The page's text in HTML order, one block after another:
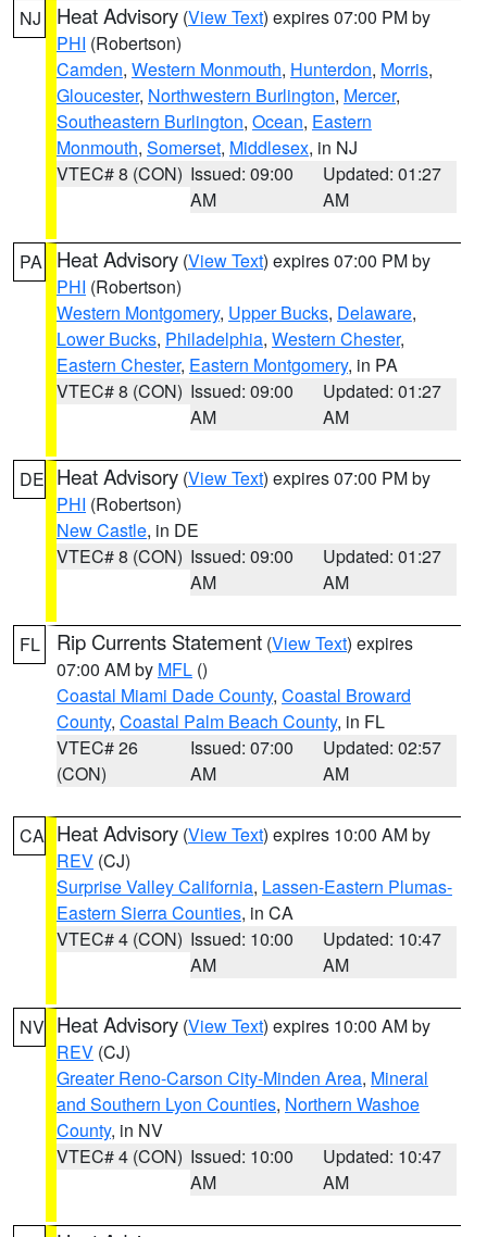
NJ Heat Advisory (View Text) expires 07:00 PM by
PHI (Robertson)
Camden, Western Monmouth, Hunterdon, Morris,
Gloucester, Northwestern Burlington, Mercer,
Southeastern Burlington, Ocean, Eastern
Monmouth, Somerset, Middlesex, in NJ
VTEC# 8 (CON) Issued: 09:00
AM
Updated: 01:27
AM
PA Heat Advisory (View Text) expires 07:00 PM by
PHI (Robertson)
Western Montgomery, Upper Bucks, Delaware,
Lower Bucks, Philadelphia, Western Chester,
Eastern Chester, Eastern Montgomery, in PA
VTEC# 8 (CON) Issued: 09:00
AM
Updated: 01:27
AM
DE Heat Advisory (View Text) expires 07:00 PM by
PHI (Robertson)
New Castle, in DE
VTEC# 8 (CON) Issued: 09:00
AM
Updated: 01:27
AM
FL Rip Currents Statement (View Text) expires
07:00 AM by MFL ()
Coastal Miami Dade County, Coastal Broward
County, Coastal Palm Beach County, in FL
VTEC# 26
(CON)
Issued: 07:00
AM
Updated: 02:57
AM
CA Heat Advisory (View Text) expires 10:00 AM by
REV (CJ)
Surprise Valley California, Lassen-Eastern Plumas-
Eastern Sierra Counties, in CA
VTEC# 4 (CON) Issued: 10:00
AM
Updated: 10:47
AM
NV Heat Advisory (View Text) expires 10:00 AM by
REV (CJ)
Greater Reno-Carson City-Minden Area, Mineral
and Southern Lyon Counties, Northern Washoe
County, in NV
VTEC# 4 (CON) Issued: 10:00
AM
Updated: 10:47
AM